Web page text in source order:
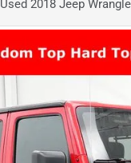
Used 2018 Jeep